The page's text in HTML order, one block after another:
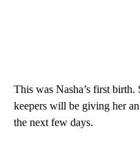
This was Nasha’s first
keepers will be giving her
the next few days.